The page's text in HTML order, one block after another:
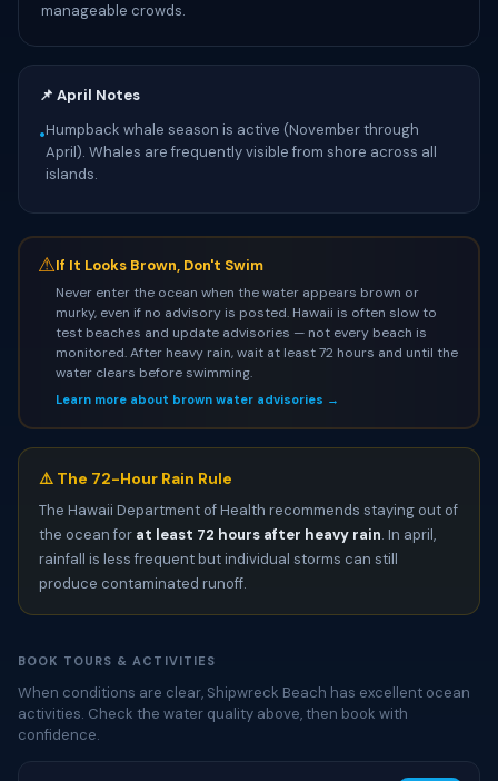
manageable crowds.
📌 April Notes
•Humpback whale season is active (November through
April). Whales are frequently visible from shore across all
islands.
⚠If It Looks Brown, Don't Swim
Never enter the ocean when the water appears brown or
murky, even if no advisory is posted. Hawaii is often slow to
test beaches and update advisories — not every beach is
monitored. After heavy rain, wait at least 72 hours and until the
water clears before swimming.
Learn more about brown water advisories →
⚠️ The 72-Hour Rain Rule
The Hawaii Department of Health recommends staying out of
the ocean for at least 72 hours after heavy rain. In april,
rainfall is less frequent but individual storms can still
produce contaminated runoff.
BOOK TOURS & ACTIVITIES
When conditions are clear, Shipwreck Beach has excellent ocean
activities. Check the water quality above, then book with
confidence.